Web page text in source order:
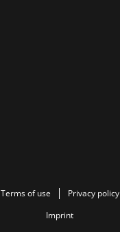
Terms of use
Privacy policy
Imprint